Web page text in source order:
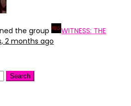
the group
WITNESS: THE
2 months ago